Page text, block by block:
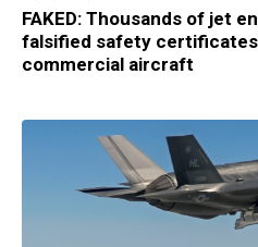
FAKED: Thousands of jet
falsified safety
commercial aircraft